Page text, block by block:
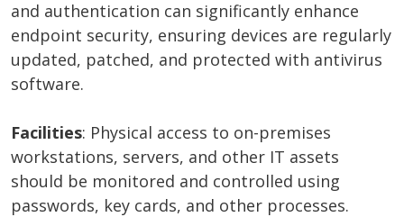
and authentication can significantly enhance
endpoint security, ensuring devices are regularly
updated, patched, and protected with antivirus
software.
Facilities: Physical access to on-premises
workstations, servers, and other IT assets
should be monitored and controlled using
passwords, key cards, and other processes.